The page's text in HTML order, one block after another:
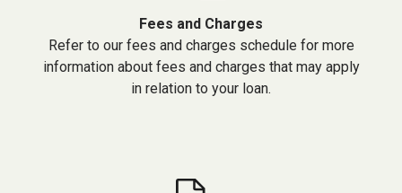
Fees and Charges
Refer to our fees and charges schedule for more
information about fees and charges that may apply
in relation to your loan.